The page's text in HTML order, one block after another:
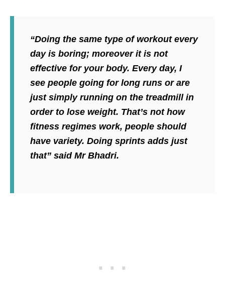
“Doing the same type of workout every
day is boring; moreover it is not
effective for your body. Every day, I
see people going for long runs or are
just simply running on the treadmill in
order to lose weight. That’s not how
fitness regimes work, people should
have variety. Doing sprints adds just
that” said Mr Bhadri.